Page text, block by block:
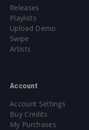
Releases
Playlists
Upload Demo
Swipe
Artists
Account
Account Settings
Buy Credits
My Purchases